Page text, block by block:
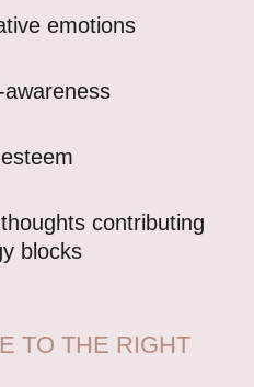
emotions
contributing
blocks
TO THE RIGHT